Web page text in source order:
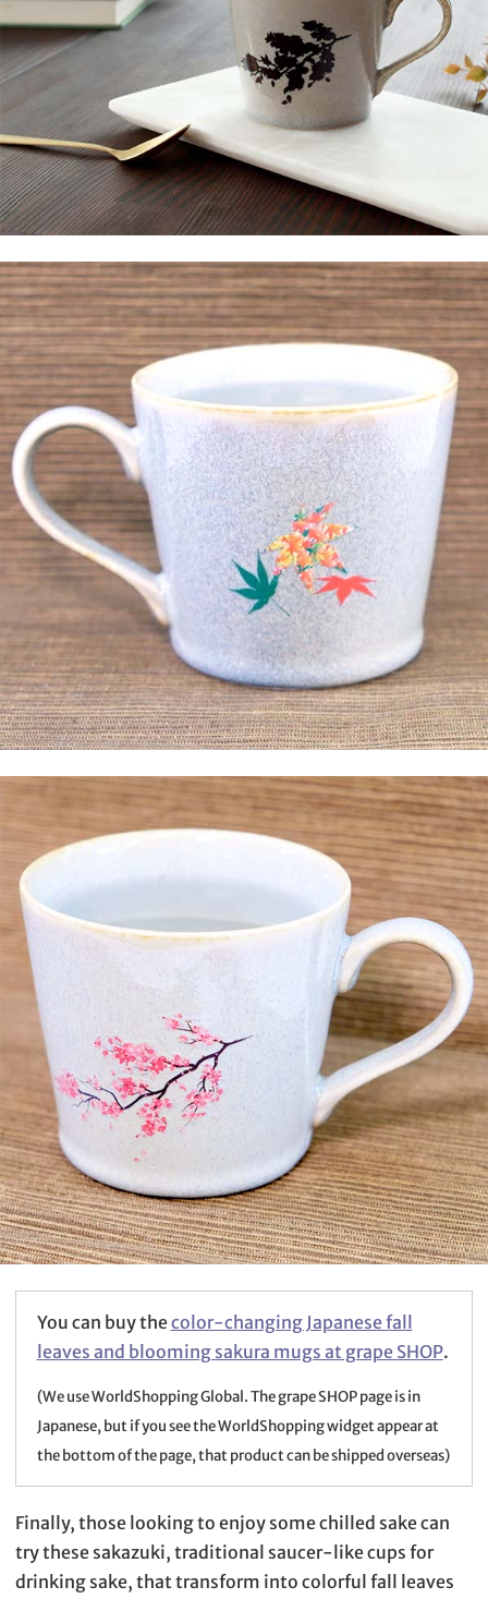
You can buy thecolor-changing Japanese fall
leaves and blooming sakura mugs at grape SHOP.
(We use WorldShopping Global. The grape SHOP page is in
Japanese, but if you see the WorldShopping widget appear at
the bottom of the page, that product can be shipped overseas)
Finally, those looking to enjoy some chilled sake can
try these sakazuki, traditional saucer-like cups for
drinking sake, that transform into colorful fall leaves